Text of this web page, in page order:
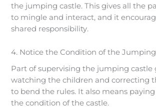
the jumping castle. This gives all the
to mingle and interact, and it
shared responsibility.
4. Notice the Condition of the
Part of supervising the jumping castle
watching the children and correcting
to bend the rules. It also means
the condition of the castle.